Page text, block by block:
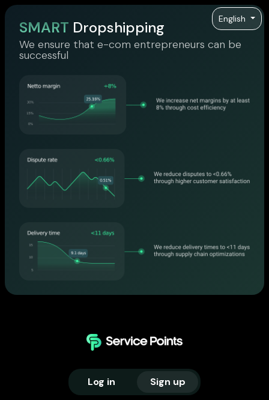
English
SMART Dropshipping
We ensure that e-com entrepreneurs can be
successful
Log in Sign up